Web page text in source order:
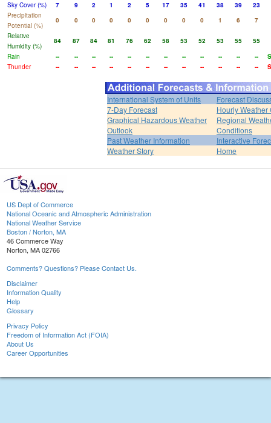
Sky Cover (%)
7 9 2 1 2 5 17 35 41 38 39
23
Precipitation
Potential (%)
0 0 0 0 0 0 0 0 0 1 6
7
Relative
Humidity (%)
84 87 84 81 76 62 58 53 52 53 55
55
Rain
-- -- -- -- -- -- -- -- -- -- -- --
Thunder
-- -- -- -- -- -- -- -- -- -- -- --
International System of Units
Forecast
7-Day Forecast
Hourly Weather
Graphical Hazardous Weather
Outlook
Regional
Conditions
Past Weather Information
Interactive
Weather Story
Home
US Dept of Commerce
National Oceanic and Atmospheric Administration
National Weather Service
Boston / Norton, MA
46 Commerce Way
Norton, MA 02766
Comments? Questions? Please Contact Us.
Disclaimer
Information Quality
Help
Glossary
Privacy Policy
Freedom of Information Act (FOIA)
About Us
Career Opportunities